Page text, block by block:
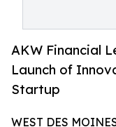
AKW Financial
Launch of
Startup
WEST DES